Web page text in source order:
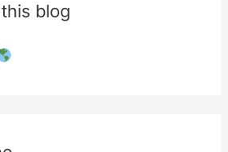
blog